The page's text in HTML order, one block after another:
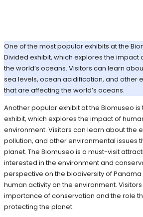
One of the most popular exhibits at the
Divided exhibit, which explores the impact
the world’s oceans. Visitors can learn
sea levels, ocean acidification, and other
that are affecting the world’s oceans.
Another popular exhibit at the Biomuseo is
exhibit, which explores the impact of
environment. Visitors can learn about the
pollution, and other environmental issues
planet. The Biomuseo is a must-visit
interested in the environment and
perspective on the biodiversity of
human activity on the environment.
importance of conservation and the role
protecting the planet.